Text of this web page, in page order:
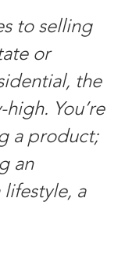
to selling
or
the
high. You’re
a product;
an
a